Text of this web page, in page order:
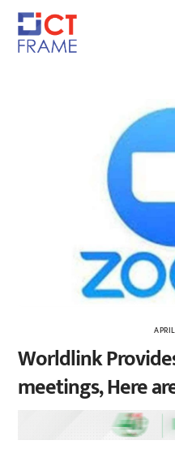
Skip
content
Worldlink
meetings, Here